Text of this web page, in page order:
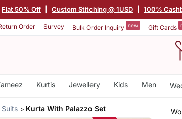
Flat 50% Off Custom Stitching @ 1USD 100%
Order Survey Bulk Order Inquiry new Gift Cards
Kurtis Jewellery Kids Men
Kurta With Palazzo Set